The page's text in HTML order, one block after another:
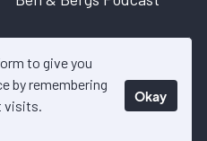
to give you
by remembering
visits.
Okay
on this website is factual